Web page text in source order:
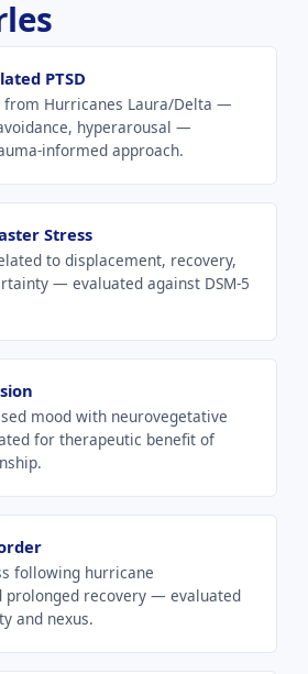
PTSD
from Hurricanes Laura/Delta —
hyperarousal —
informed approach.
Stress
to displacement, recovery,
— evaluated against DSM-5
mood with neurovegetative
for therapeutic benefit of
following hurricane
prolonged recovery — evaluated
and nexus.